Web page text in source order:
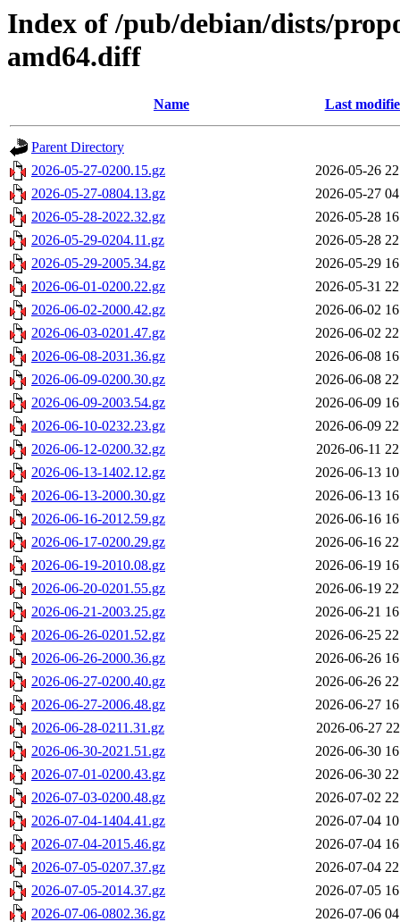
Index of /pub/debian/dists/
amd64.diff
Name Last
Parent Directory
2026-05-27-0200.15.gz
2026-05-26
2026-05-27-0804.13.gz
2026-05-27
2026-05-28-2022.32.gz
2026-05-28
2026-05-29-0204.11.gz
2026-05-28
2026-05-29-2005.34.gz
2026-05-29
2026-06-01-0200.22.gz
2026-05-31
2026-06-02-2000.42.gz
2026-06-02
2026-06-03-0201.47.gz
2026-06-02
2026-06-08-2031.36.gz
2026-06-08
2026-06-09-0200.30.gz
2026-06-08
2026-06-09-2003.54.gz
2026-06-09
2026-06-10-0232.23.gz
2026-06-09
2026-06-12-0200.32.gz
2026-06-11
2026-06-13-1402.12.gz
2026-06-13
2026-06-13-2000.30.gz
2026-06-13
2026-06-16-2012.59.gz
2026-06-16
2026-06-17-0200.29.gz
2026-06-16
2026-06-19-2010.08.gz
2026-06-19
2026-06-20-0201.55.gz
2026-06-19
2026-06-21-2003.25.gz
2026-06-21
2026-06-26-0201.52.gz
2026-06-25
2026-06-26-2000.36.gz
2026-06-26
2026-06-27-0200.40.gz
2026-06-26
2026-06-27-2006.48.gz
2026-06-27
2026-06-28-0211.31.gz
2026-06-27
2026-06-30-2021.51.gz
2026-06-30
2026-07-01-0200.43.gz
2026-06-30
2026-07-03-0200.48.gz
2026-07-02
2026-07-04-1404.41.gz
2026-07-04
2026-07-04-2015.46.gz
2026-07-04
2026-07-05-0207.37.gz
2026-07-04
2026-07-05-2014.37.gz
2026-07-05
2026-07-06-0802.36.gz
2026-07-06